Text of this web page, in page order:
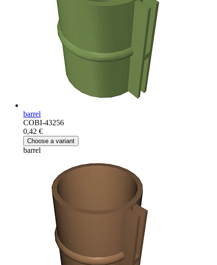
barrel
COBI-43256
0,42 €
Choose a variant
barrel